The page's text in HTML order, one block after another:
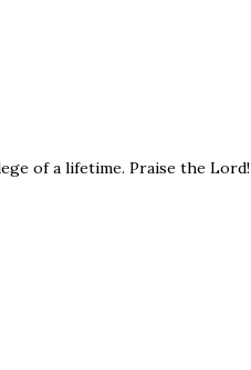
of a lifetime. Praise the Lord!